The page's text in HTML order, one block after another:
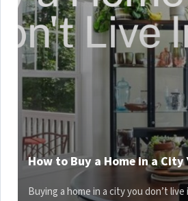
How to Buy a Home in a City
Buying a home in a city you don’t